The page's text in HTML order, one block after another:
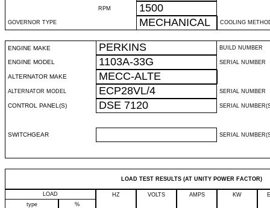
RPM 1500
GOVERNOR TYPE MECHANICAL COOLING
ENGINE MAKE PERKINS BUILD NUMBER
ENGINE MODEL 1103A-33G SERIAL NUMBER
ALTERNATOR MAKE MECC-ALTE
ALTERNATOR MODEL ECP28VL/4 SERIAL NUMBER
CONTROL PANEL(S) DSE 7120 SERIAL
SWITCHGEAR SERIAL
LOAD TEST RESULTS (AT UNITY POWER FACTOR)
LOAD HZ VOLTS AMPS KW
type
%